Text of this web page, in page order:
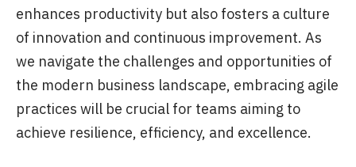
enhances productivity but also fosters a culture
of innovation and continuous improvement. As
we navigate the challenges and opportunities of
the modern business landscape, embracing agile
practices will be crucial for teams aiming to
achieve resilience, efficiency, and excellence.